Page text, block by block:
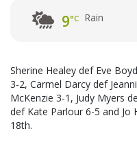
9°C Rain
Sherine Healey def Eve
3-2, Carmel Darcy def
McKenzie 3-1, Judy Myers
def Kate Parlour 6-5 and Jo
18th.